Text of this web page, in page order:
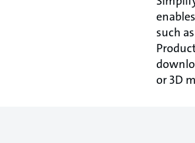
such
or 3D